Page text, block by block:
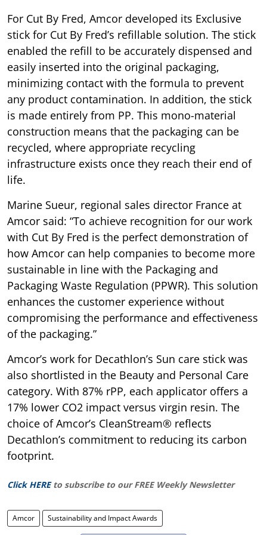
For Cut By Fred, Amcor developed its Exclusive
stick for Cut By Fred’s refillable solution. The stick
enabled the refill to be accurately dispensed and
easily inserted into the original packaging,
minimizing contact with the formula to prevent
any product contamination. In addition, the stick
is made entirely from PP. This mono-material
construction means that the packaging can be
recycled, where appropriate recycling
infrastructure exists once they reach their end of
life.
Marine Sueur, regional sales director France at
Amcor said: “To achieve recognition for our work
with Cut By Fred is the perfect demonstration of
how Amcor can help companies to become more
sustainable in line with the Packaging and
Packaging Waste Regulation (PPWR). This solution
enhances the customer experience without
compromising the performance and effectiveness
of the packaging.”
Amcor’s work for Decathlon’s Sun care stick was
also shortlisted in the Beauty and Personal Care
category. With 87% rPP, each applicator offers a
17% lower CO2 impact versus virgin resin. The
choice of Amcor’s CleanStream® reflects
Decathlon’s commitment to reducing its carbon
footprint.
Click HERE to subscribe to our FREE Weekly Newsletter
Amcor Sustainability and Impact Awards